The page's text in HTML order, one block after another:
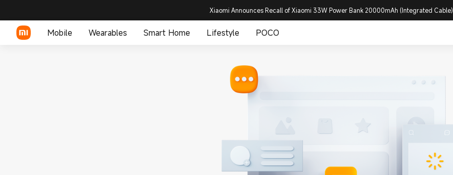
Xiaomi Announces Recall of Xiaomi 33W Power Bank 20000mAh (Integrated Cable)
Mobile Wearables Smart Home Lifestyle POCO